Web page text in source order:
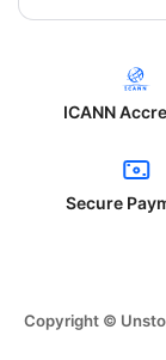
ICANN
Secure
Copyright ©